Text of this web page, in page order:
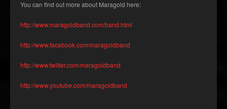
You can find out more about Maragold here:
http://www.maragoldband.com/band.html
http://www.facebook.com/maragoldband
http://www.twitter.com/maragoldband
http://www.youtube.com/maragoldband